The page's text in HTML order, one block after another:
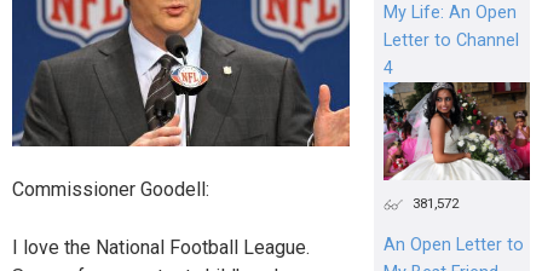
Commissioner Goodell:
I love the National Football League.
My Life: An Open
Letter to Channel
4
381,572
An Open Letter to